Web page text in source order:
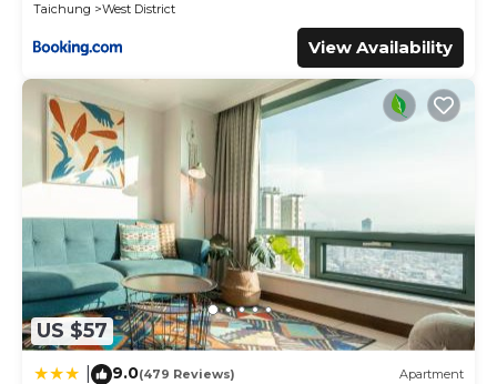
Taichung
West District
View Availability
US $57
9.0(479 Reviews) Apartment